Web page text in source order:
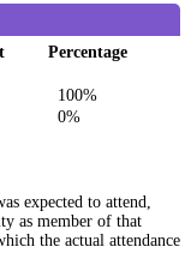
Percentage
100%
0%
expected to attend,
as member of that
the actual attendance